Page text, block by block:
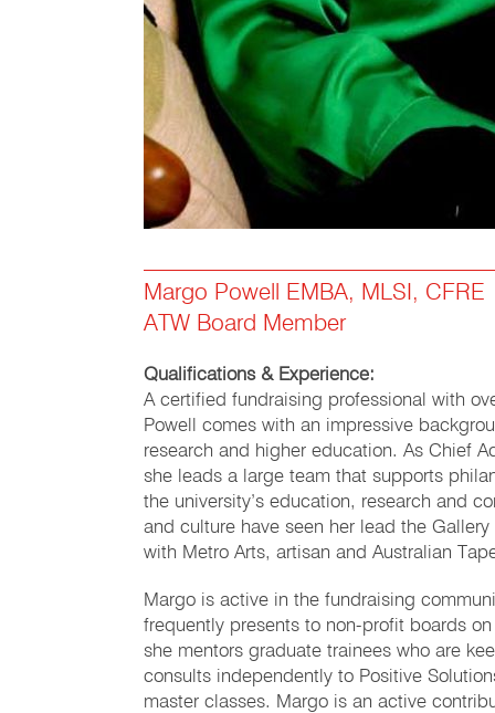
Margo Powell EMBA, MLSI, CFRE
ATW Board Member
Qualifications & Experience:
A certified fundraising professional with
Powell comes with an impressive
research and higher education. As Chief
she leads a large team that supports
the university’s education, research and
and culture have seen her lead the
with Metro Arts, artisan and Australian
Margo is active in the fundraising
frequently presents to non-profit boards
she mentors graduate trainees who are
consults independently to Positive
master classes. Margo is an active